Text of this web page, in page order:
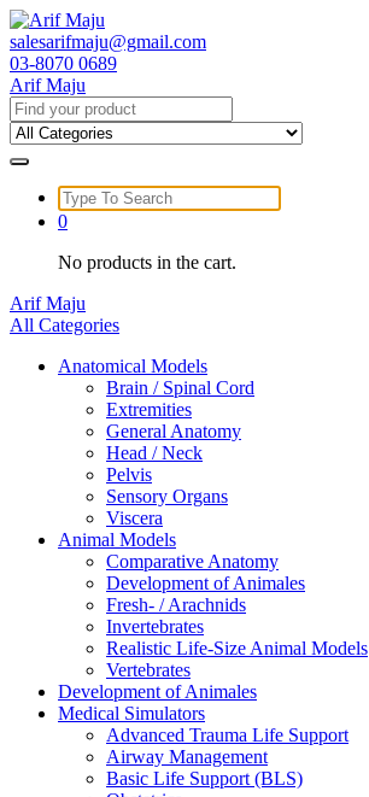
Skip
to
content
salesarifmaju@gmail.com
03-8070 0689
Arif Maju
Search
for:
Search
for:
0
No products in the cart.
Arif Maju
All Categories
Anatomical Models
Brain / Spinal Cord
Extremities
General Anatomy
Head / Neck
Pelvis
Sensory Organs
Viscera
Animal Models
Comparative Anatomy
Development of Animales
Fresh- / Arachnids
Invertebrates
Realistic Life-Size Animal Models
Vertebrates
Development of Animales
Medical Simulators
Advanced Trauma Life Support
Airway Management
Basic Life Support (BLS)